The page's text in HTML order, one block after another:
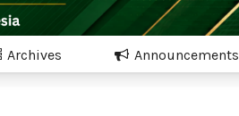
Archives Announcements